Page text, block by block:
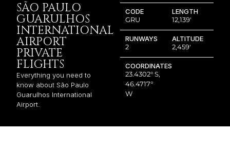
SÃO PAULO
GUARULHOS
INTERNATIONAL
AIRPORT
PRIVATE
FLIGHTS
Everything you need to
know about São Paulo
Guarulhos International
Airport.
CODE
GRU
LENGTH
12,139′
RUNWAYS
2
ALTITUDE
2,459′
COORDINATES
23.4302° S,
46.4717°
W